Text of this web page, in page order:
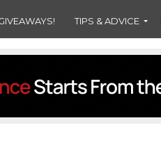
TIPS & ADVICE